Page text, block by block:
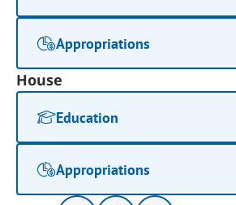
Appropriations
House
Education
Appropriations